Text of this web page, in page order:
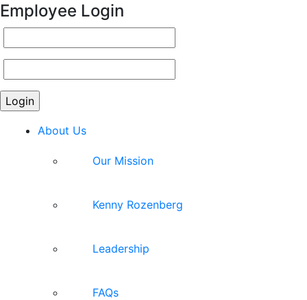
Employee Login
About Us
Our Mission
Kenny Rozenberg
Leadership
FAQs